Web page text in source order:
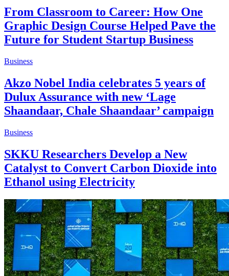
From Classroom to Career: How One
Graphic Design Course Helped Pave the
Future for Student Startup Business
Business
Akzo Nobel India celebrates 5 years of
Dulux Assurance with new ‘Lage
Shaandaar, Chale Shaandaar’ campaign
Business
SKKU Researchers Develop a New
Catalyst to Convert Carbon Dioxide into
Ethanol using Electricity